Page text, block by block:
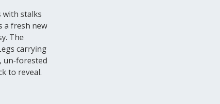
with stalks
a fresh new
The
carrying
un-forested
to reveal.